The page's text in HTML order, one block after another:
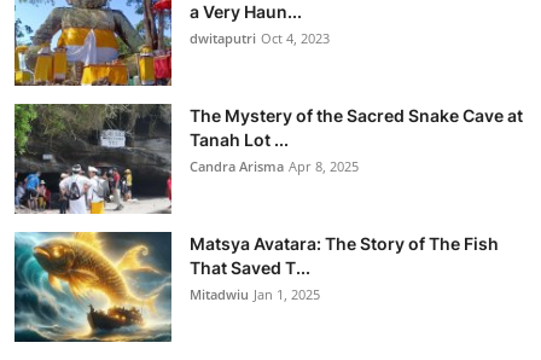
a Very Haun...
dwitaputri Oct 4, 2023
The Mystery of the Sacred Snake Cave at
Tanah Lot ...
Candra Arisma Apr 8, 2025
Matsya Avatara: The Story of The Fish
That Saved T...
Mitadwiu Jan 1, 2025